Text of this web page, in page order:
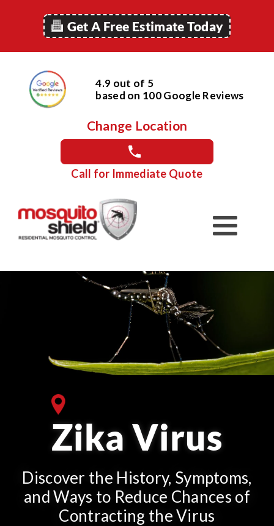
Get A Free Estimate Today
4.9 out of 5
based on 100Google Reviews
Change Location
Call for Immediate Quote
Zika Virus
Discover the History, Symptoms,
and Ways to Reduce Chances of
Contracting the Virus